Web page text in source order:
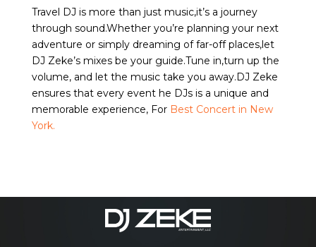
Travel DJ is more than just music,it’s a journey
through sound.Whether you’re planning your next
adventure or simply dreaming of far-off places,let
DJ Zeke’s mixes be your guide.Tune in,turn up the
volume, and let the music take you away.DJ Zeke
ensures that every event he DJs is a unique and
memorable experience, For Best Concert in New
York.